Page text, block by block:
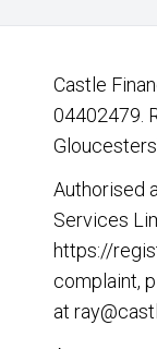
Castle
04402479.
Authorised
Services
https://
complaint,
at